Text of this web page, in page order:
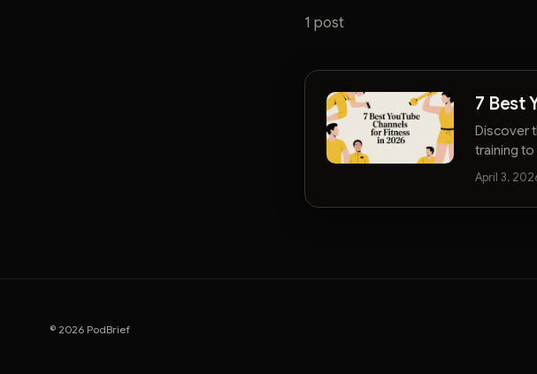
1 post
7 Best
Discover
training
advice to
April 3,
© 2026 PodBrief